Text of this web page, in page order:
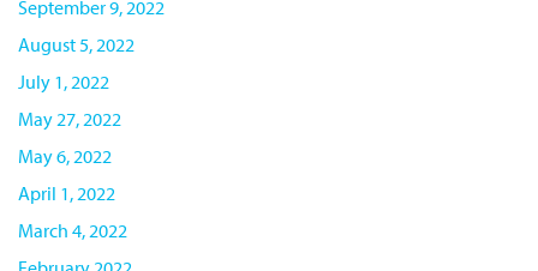
September 9, 2022
August 5, 2022
July 1, 2022
May 27, 2022
May 6, 2022
April 1, 2022
March 4, 2022